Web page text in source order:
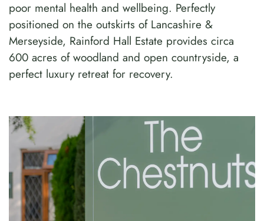
poor mental health and wellbeing. Perfectly
positioned on the outskirts of Lancashire &
Merseyside, Rainford Hall Estate provides circa
600 acres of woodland and open countryside, a
perfect luxury retreat for recovery.